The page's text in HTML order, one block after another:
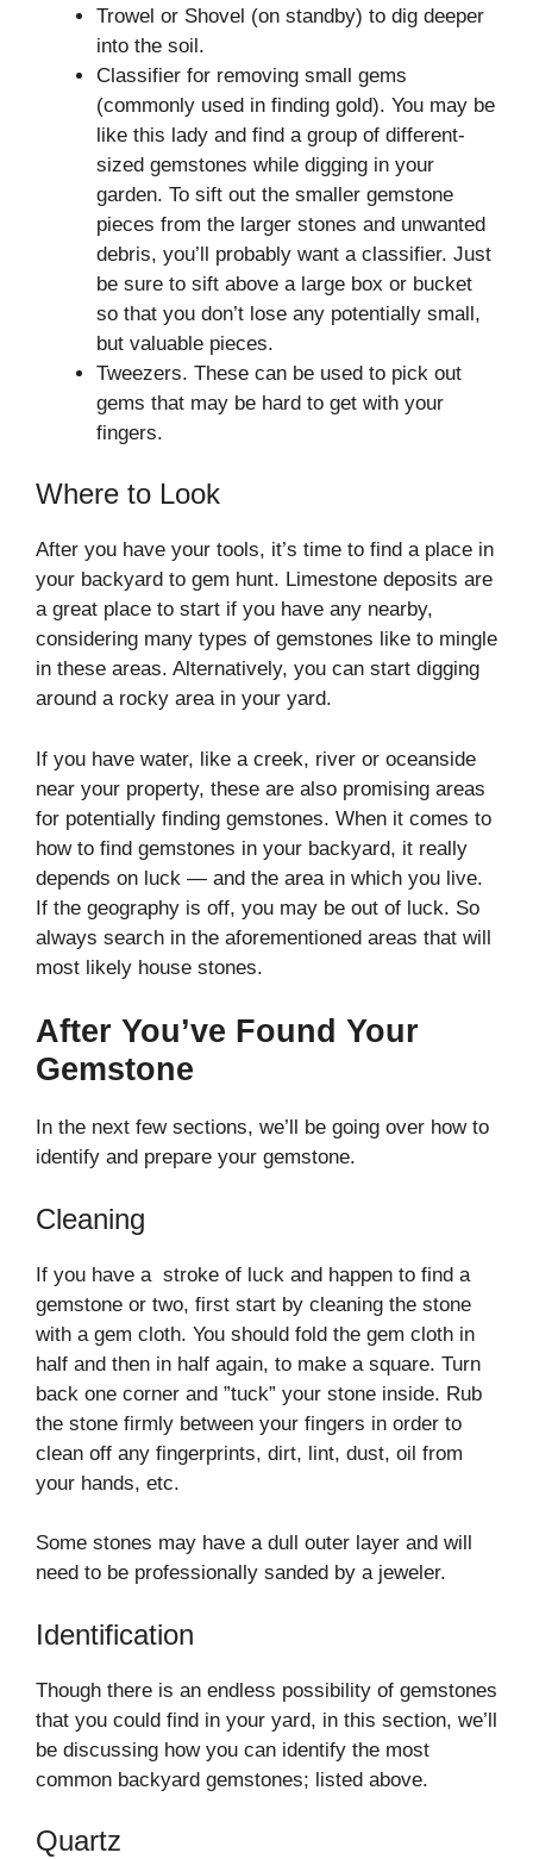
Trowel or Shovel (on standby) to dig deeper
into the soil.
Classifier for removing small gems
(commonly used in finding gold). You may be
like this lady and find a group of different-
sized gemstones while digging in your
garden. To sift out the smaller gemstone
pieces from the larger stones and unwanted
debris, you’ll probably want a classifier. Just
be sure to sift above a large box or bucket
so that you don’t lose any potentially small,
but valuable pieces.
Tweezers. These can be used to pick out
gems that may be hard to get with your
fingers.
Where to Look
After you have your tools, it’s time to find a place in
your backyard to gem hunt. Limestone deposits are
a great place to start if you have any nearby,
considering many types of gemstones like to mingle
in these areas. Alternatively, you can start digging
around a rocky area in your yard.
If you have water, like a creek, river or oceanside
near your property, these are also promising areas
for potentially finding gemstones. When it comes to
how to find gemstones in your backyard, it really
depends on luck — and the area in which you live.
If the geography is off, you may be out of luck. So
always search in the aforementioned areas that will
most likely house stones.
After You’ve Found Your
Gemstone
In the next few sections, we’ll be going over how to
identify and prepare your gemstone.
Cleaning
If you have a stroke of luck and happen to find a
gemstone or two, first start by cleaning the stone
with a gem cloth. You should fold the gem cloth in
half and then in half again, to make a square. Turn
back one corner and ”tuck” your stone inside. Rub
the stone firmly between your fingers in order to
clean off any fingerprints, dirt, lint, dust, oil from
your hands, etc.
Some stones may have a dull outer layer and will
need to be professionally sanded by a jeweler.
Identification
Though there is an endless possibility of gemstones
that you could find in your yard, in this section, we’ll
be discussing how you can identify the most
common backyard gemstones; listed above.
Quartz